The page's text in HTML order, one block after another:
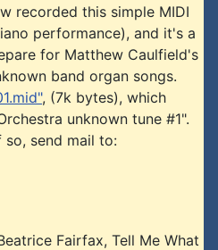
recorded this simple MIDI
performance), and it's a
for Matthew Caulfield's
band organ songs.
, (7k bytes), which
unknown tune #1".
so, send mail to:
Fairfax, Tell Me What